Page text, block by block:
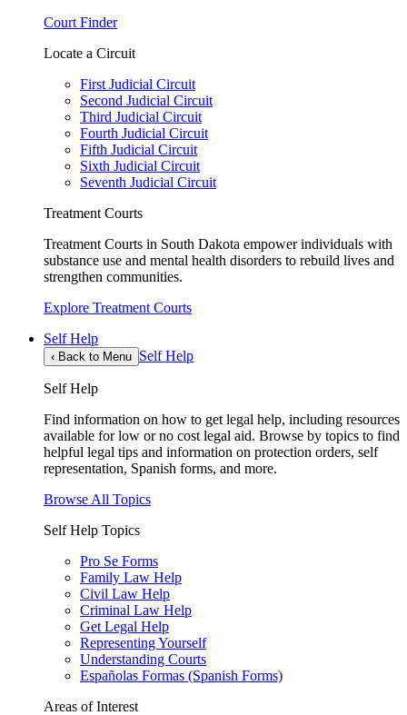
Court Finder
Locate a Circuit
First Judicial Circuit
Second Judicial Circuit
Third Judicial Circuit
Fourth Judicial Circuit
Fifth Judicial Circuit
Sixth Judicial Circuit
Seventh Judicial Circuit
Treatment Courts
Treatment Courts in South Dakota empower individuals with
substance use and mental health disorders to rebuild lives and
strengthen communities.
Explore Treatment Courts
Self Help
‹ Back to Menu Self Help
Self Help
Find information on how to get legal help, including resources
available for low or no cost legal aid. Browse by topics to find
helpful legal tips and information on protection orders, self
representation, Spanish forms, and more.
Browse All Topics
Self Help Topics
Pro Se Forms
Family Law Help
Civil Law Help
Criminal Law Help
Get Legal Help
Representing Yourself
Understanding Courts
Españolas Formas (Spanish Forms)
Areas of Interest